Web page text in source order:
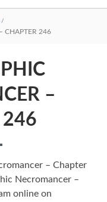
CHAPTER 246
–
246
– Chapter
Necromancer –
online on